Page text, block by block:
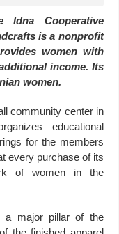
Cooperative
is a nonprofit
women with
income. Its
women.
community center in
educational
for the members
every purchase of its
of women in the
a major pillar of the